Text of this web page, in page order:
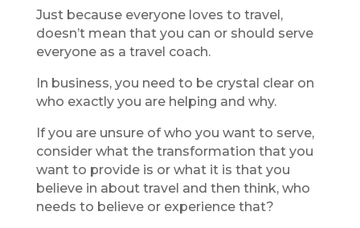
Just because everyone loves to travel,
doesn’t mean that you can or should serve
everyone as a travel coach.
In business, you need to be crystal clear on
who exactly you are helping and why.
If you are unsure of who you want to serve,
consider what the transformation that you
want to provide is or what it is that you
believe in about travel and then think, who
needs to believe or experience that?